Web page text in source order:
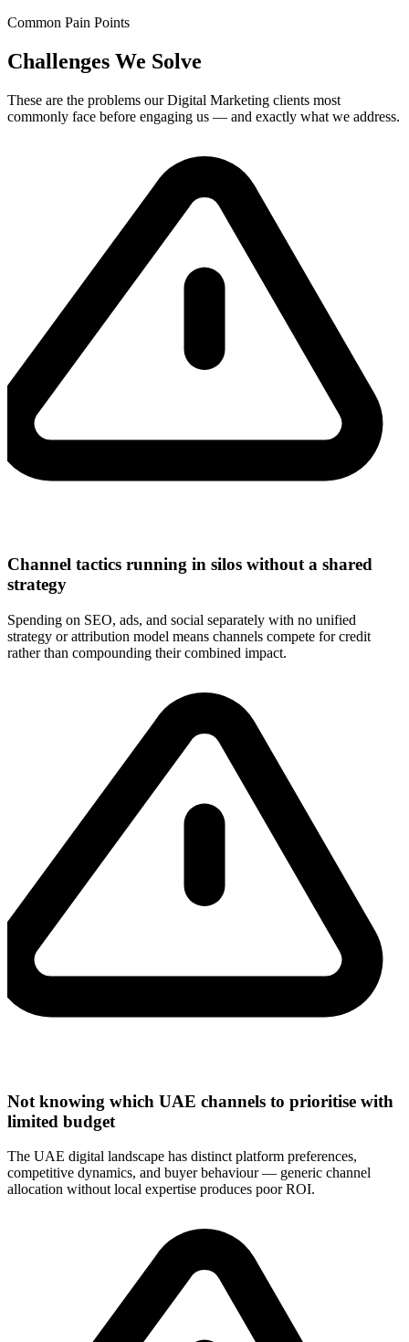
Common Pain Points
Challenges We Solve
These are the problems ourDigital Marketing clients most
commonly face before engaging us — and exactly what we address.
Channel tactics running in silos without a shared
strategy
Spending on SEO, ads, and social separately with no unified
strategy or attribution model means channels compete for credit
rather than compounding their combined impact.
Not knowing which UAE channels to prioritise with
limited budget
The UAE digital landscape has distinct platform preferences,
competitive dynamics, and buyer behaviour — generic channel
allocation without local expertise produces poor ROI.